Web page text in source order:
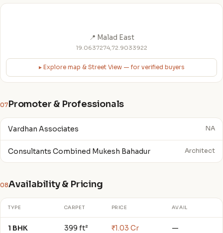
📍 Malad East
19.0637274,72.9033922
▸ Explore map & Street View — for verified buyers
07Promoter & Professionals
Vardhan Associates NA
Consultants Combined Mukesh Bahadur Architect
08Availability & Pricing
TYPE CARPET PRICE AVAIL
1 BHK 399 ft² ₹1.03 Cr —